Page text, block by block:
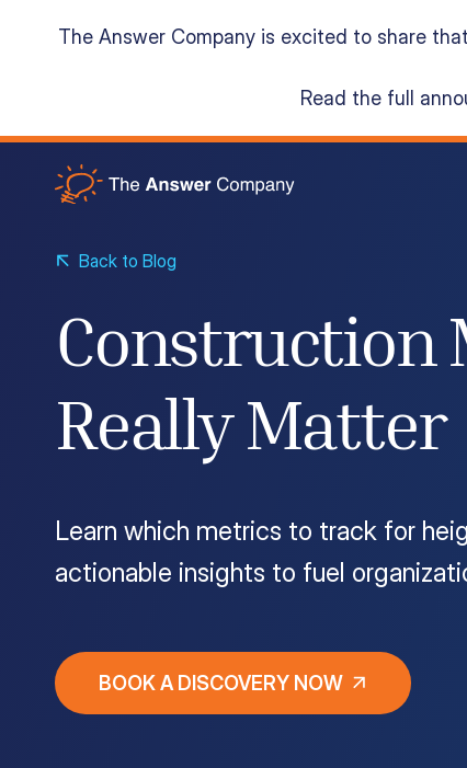
The Answer Company is excited to share
Read the full
Acumatica Cloud ERP
Services
Resources
About
Customer Portal
Questions?
1-866-670-6686
Back to Blog
Construction
Really Matter
Learn which metrics to track for
actionable insights to fuel
BOOK A DISCOVERY NOW